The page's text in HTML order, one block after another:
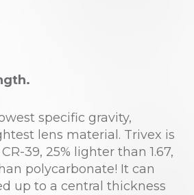
specific gravity,
lens material. Trivex is
39, 25% lighter than 1.67,
polycarbonate! It can
up to a central thickness